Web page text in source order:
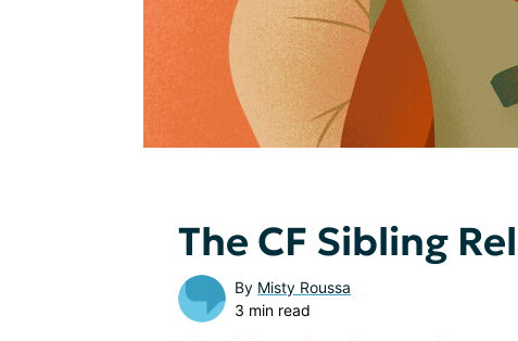
The CF Sibling
By Misty Roussa
3 min read